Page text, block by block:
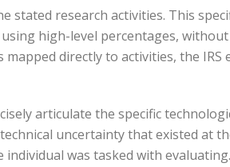
stated research activities. This
high-level percentages,
directly to activities, the IRS
articulate the specific
uncertainty that existed at
was tasked with evaluating.